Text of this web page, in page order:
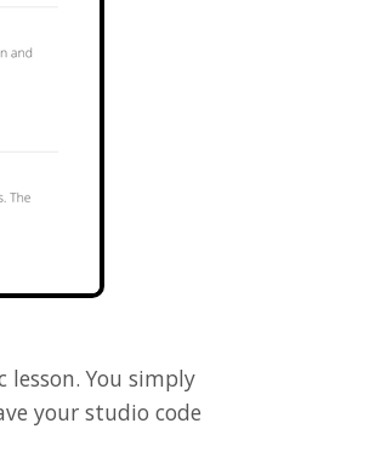
You simply
your studio code